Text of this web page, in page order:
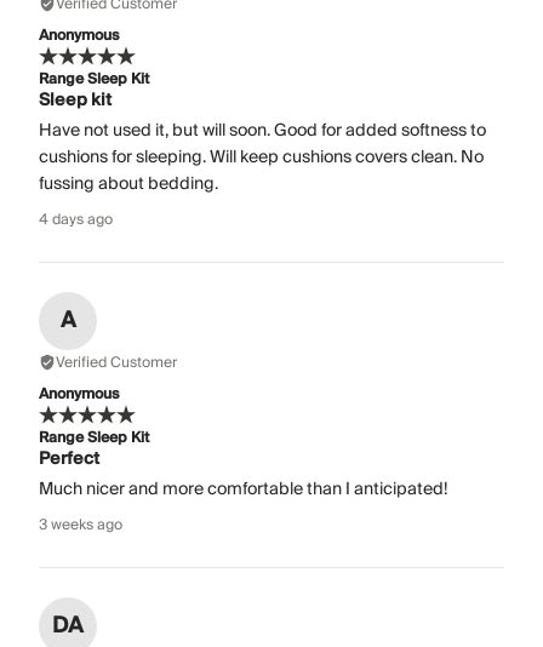
Anonymous
Range Sleep Kit
Sleep kit
Have not used it, but will soon. Good for added softness to
cushions for sleeping. Will keep cushions covers clean. No
fussing about bedding.
4 days ago
A
Verified Customer
Anonymous
Range Sleep Kit
Perfect
Much nicer and more comfortable than I anticipated!
3 weeks ago
DA